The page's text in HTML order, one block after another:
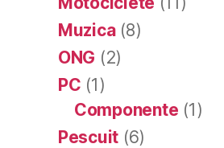
Muzica(8)
ONG (2)
PC (1)
Componente (1)
Pescuit (6)